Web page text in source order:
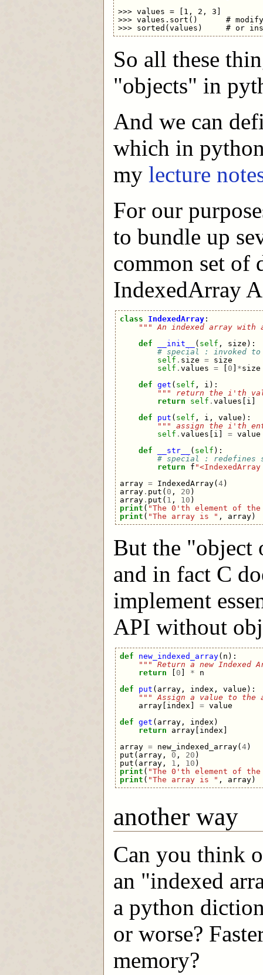
>>> values = [1, 2, 3]
>>> values.sort()      # modify
So all these
"objects" in
And we can
which in
my lecture
For our
to bundle up
common set of
IndexedArray
class IndexedArray:
""" An indexed array
def
__init__ ( self , size ):
# special : invoked
self . size =
size
self . values = [ 0 ] *size
def get ( self , i ):
""" return the i'th
return
self . values [ i ]
def
put ( self , i , value ):
""" assign the i'th
self . values [ i ] = value
def
__str__ ( self ):
# special : redefines
return
f
array = IndexedArray(4)
array. put ( 0 , 20 )
array. put ( 1 , 10 )
print ( "The 0'th element of
print ( "The array is " , array)
But the "object
and in fact C
implement
API without
def new_indexed_array( n ):
""" Return a new Indexed
return
[ 0 ] *
n
def
put ( array, index , value ):
""" Assign a value to the
array[ index ] = value
def get ( array, index )
return
array[ index ]
array = new_indexed_array(4)
put ( array, 0 , 20 )
put ( array, 1 , 10 )
print ( "The 0'th element of
print ( "The array is " , array)
another way
Can you think
an "indexed
a python
or worse?
memory?